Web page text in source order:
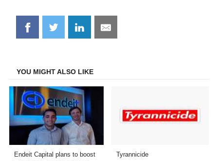
Share
on
Share
on
Share
on
Share
on
YOU MIGHT ALSO LIKE
Endeit Capital plans to boost
Tyrannicide